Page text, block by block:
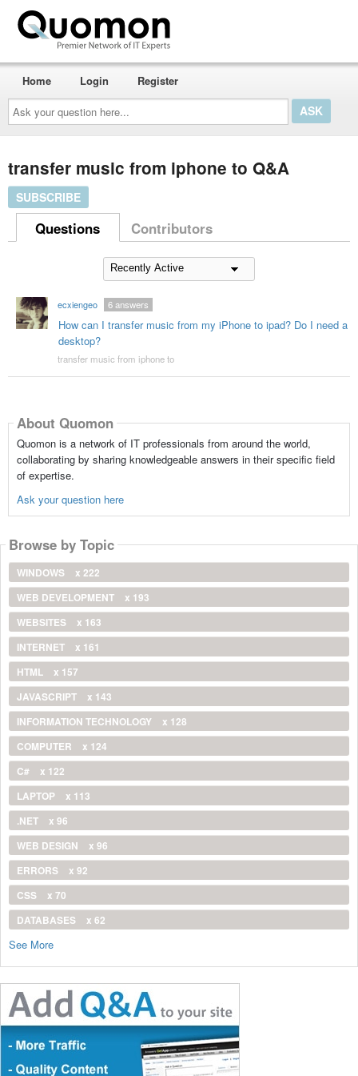
Ask
your
question
here...
Home Login Register
transfer music from iphone to Q&A
SUBSCRIBE
Questions Contributors
ecxiengeo
How can I transfer music from my iPhone to ipad? Do I need a
desktop?
6answers
transfer music from iphone to
About Quomon
Quomon is a network of IT professionals from around the world,
collaborating by sharing knowledgeable answers in their specific field
of expertise.
Ask your question here
Browse by Topic
WINDOWS
x 222
WEB DEVELOPMENT
x 193
WEBSITES
x 163
INTERNET
x 161
HTML
x 157
JAVASCRIPT
x 143
INFORMATION TECHNOLOGY
x 128
COMPUTER
x 124
C#
x 122
LAPTOP
x 113
.NET
x 96
WEB DESIGN
x 96
ERRORS
x 92
CSS
x 70
DATABASES
x 62
See More